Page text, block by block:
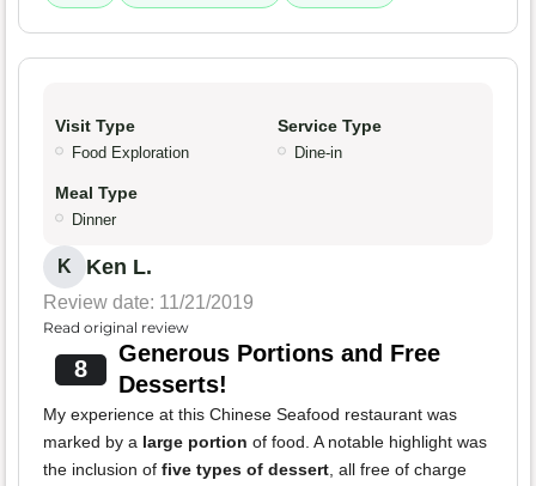
Visit Type
Food Exploration
Service Type
Dine-in
Meal Type
Dinner
K Ken L.
Review date: 11/21/2019
Read original review
8
Generous Portions and Free
Desserts!
My experience at this Chinese Seafood restaurant was
marked by a large portion of food. A notable highlight was
the inclusion of five types of dessert, all free of charge